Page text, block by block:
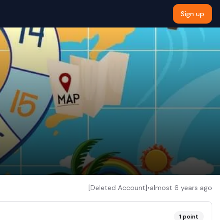
Sign up
[Deleted Account]•almost 6 years ago
1point